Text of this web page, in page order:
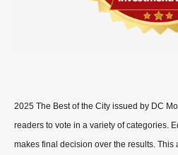
2025 The Best of the City issued by DC
readers to vote in a variety of categories.
makes final decision over the results. This